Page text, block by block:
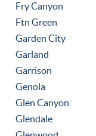
Fry Canyon
Ftn Green
Garden City
Garland
Garrison
Genola
Glen Canyon
Glendale